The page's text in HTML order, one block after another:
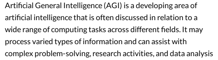
Artificial General Intelligence (AGI) is a developing area of
artificial intelligence that is often discussed in relation to a
wide range of computing tasks across different fields. It may
process varied types of information and can assist with
complex problem-solving, research activities, and data analysis